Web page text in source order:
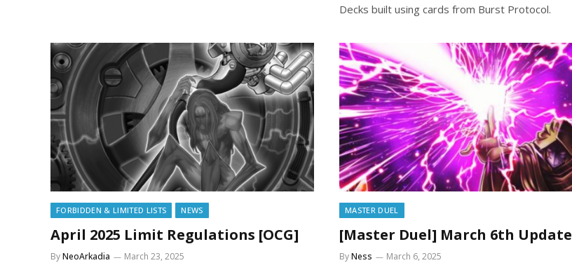
Decks built using cards from Burst Protocol.
FORBIDDEN & LIMITED LISTS NEWS
April 2025 Limit Regulations [OCG]
ByNeoArkadia March 23, 2025
MASTER DUEL
[Master Duel] March 6th Update
ByNess March 6, 2025